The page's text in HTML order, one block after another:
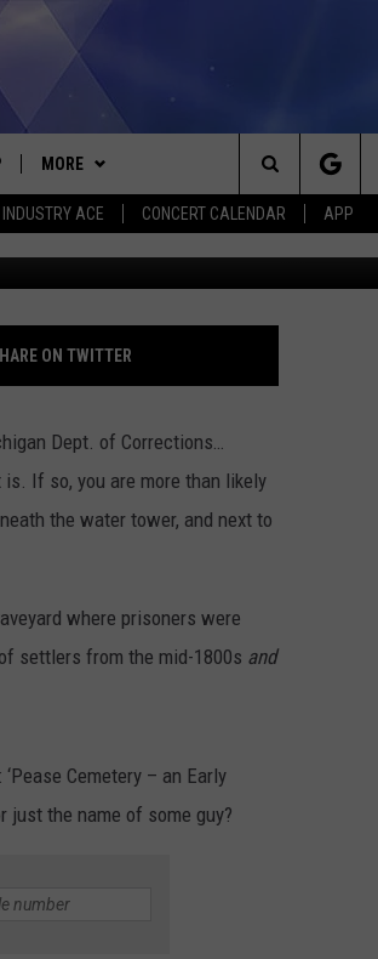
ACE CONCERT CALENDAR APP
ANDROID
MORE
CONTEST RULES
CONTEST SUPPORT
CONTACT US
HELP & CONTACT INFO
SEND FEEDBACK
INDUSTRY ACE INQUIRY
MORE
NEWSLETTER
Search
The
Site
OF THE
Google Maps
ON TWITTER
Dept. of Corrections…
If so, you are more than likely
the water tower, and next to
where prisoners were
settlers from the mid-1800s and
Cemetery – an Early
just the name of some guy?